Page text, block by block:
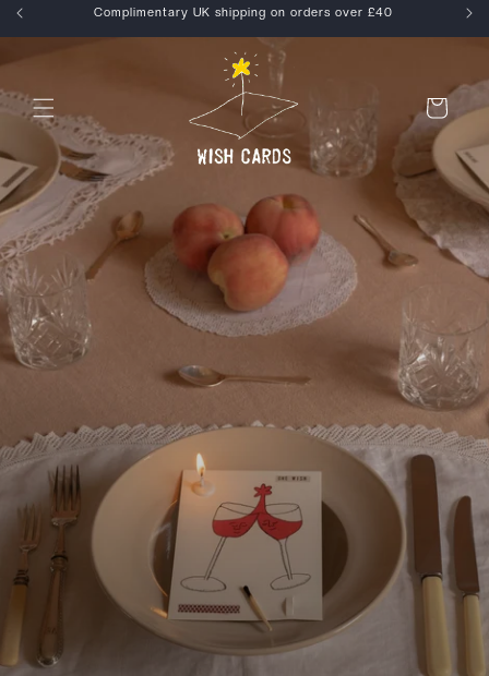
content
Complimentary UK shipping on orders over £40
Cart